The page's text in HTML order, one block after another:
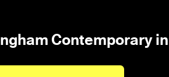
Contemporary in